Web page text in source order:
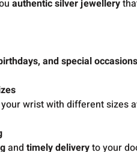
authentic silver jewellery
and special occasions
wrist with different sizes
andtimely deliveryto your